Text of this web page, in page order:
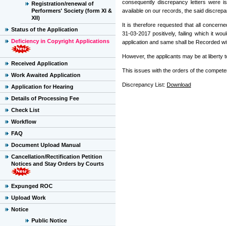
Registration/renewal of
Performers' Society (form XI &
XII)
Status of the Application
Deficiency in Copyright Applications
Received Application
Work Awaited Application
Application for Hearing
Details of Processing Fee
Check List
Workflow
FAQ
Document Upload Manual
Cancellation/Rectification Petition
Notices and Stay Orders by Courts
Expunged ROC
Upload Work
Notice
Public Notice
consequently discrepancy letters were
available on our records, the said
It is therefore requested that all
31-03-2017 positively, failing which it
application and same shall be Recorded
However, the applicants may be at liberty
This issues with the orders of the
Discrepancy List: Download